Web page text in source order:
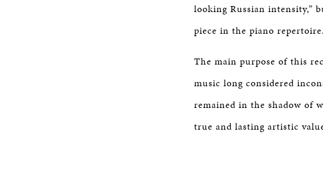
looking Russian intensity,”
piece in the piano repertoire.
The main purpose of this
music long considered
remained in the shadow of
true and lasting artistic